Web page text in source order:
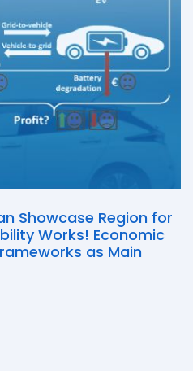
Showcase Region for
Works! Economic
as Main